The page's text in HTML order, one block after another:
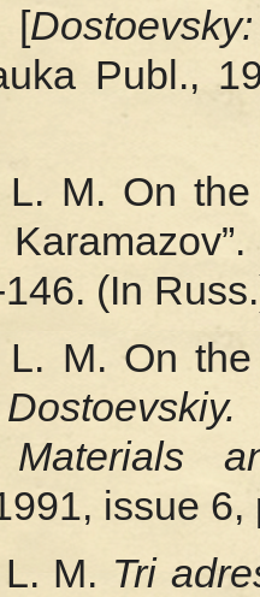
[
Publ.,
M. On
(In
M. On
Materials
issue 6,
M. Tri